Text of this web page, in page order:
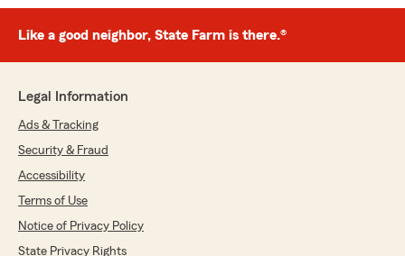
Like a good neighbor, State Farm is there.®
Legal Information
Ads & Tracking
Security & Fraud
Accessibility
Terms of Use
Notice of Privacy Policy
State Privacy Rights